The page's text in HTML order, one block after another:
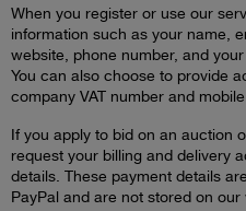
When you register or use our
information such as your name,
website, phone number, and
You can also choose to provide
company VAT number and
If you apply to bid on an auction
request your billing and delivery
details. These payment details
PayPal and are not stored on our